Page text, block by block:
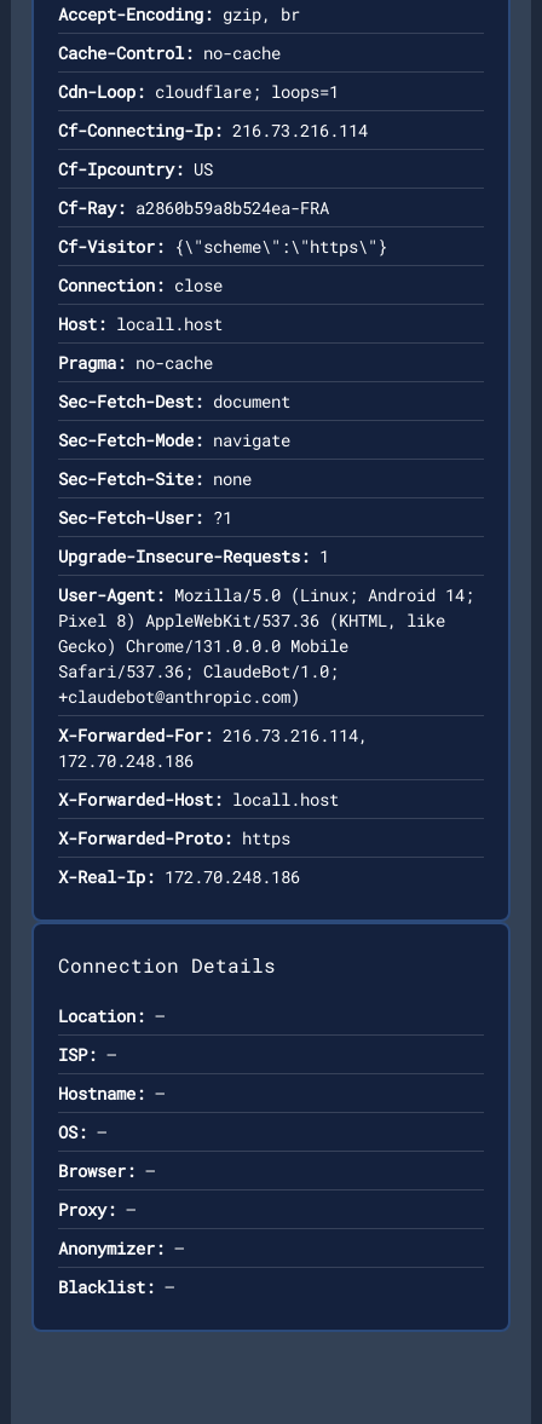
Accept-Encoding: gzip, br
Cache-Control: no-cache
Cdn-Loop: cloudflare; loops=1
Cf-Connecting-Ip: 216.73.216.114
Cf-Ipcountry: US
Cf-Ray: a2860b59a8b524ea-FRA
Cf-Visitor: {\"scheme\":\"https\"}
Connection: close
Host: locall.host
Pragma: no-cache
Sec-Fetch-Dest: document
Sec-Fetch-Mode: navigate
Sec-Fetch-Site: none
Sec-Fetch-User: ?1
Upgrade-Insecure-Requests: 1
User-Agent: Mozilla/5.0 (Linux; Android 14;
Pixel 8) AppleWebKit/537.36 (KHTML, like
Gecko) Chrome/131.0.0.0 Mobile
Safari/537.36; ClaudeBot/1.0;
+claudebot@anthropic.com)
X-Forwarded-For: 216.73.216.114,
172.70.248.186
X-Forwarded-Host: locall.host
X-Forwarded-Proto: https
X-Real-Ip: 172.70.248.186
Connection Details
Location: —
ISP: —
Hostname: —
OS: —
Browser: —
Proxy: —
Anonymizer: —
Blacklist: —